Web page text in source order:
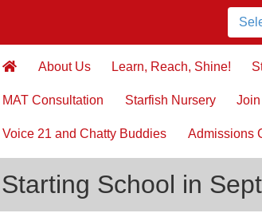
About Us Learn, Reach, Shine!
MAT Consultation Starfish Nursery
Voice 21 and Chatty Buddies Admissions
Starting School in